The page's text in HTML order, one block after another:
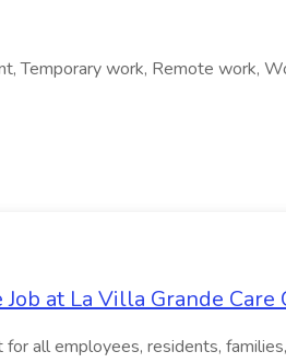
Temporary work, Remote work,
at La Villa Grande Care
for all employees, residents,